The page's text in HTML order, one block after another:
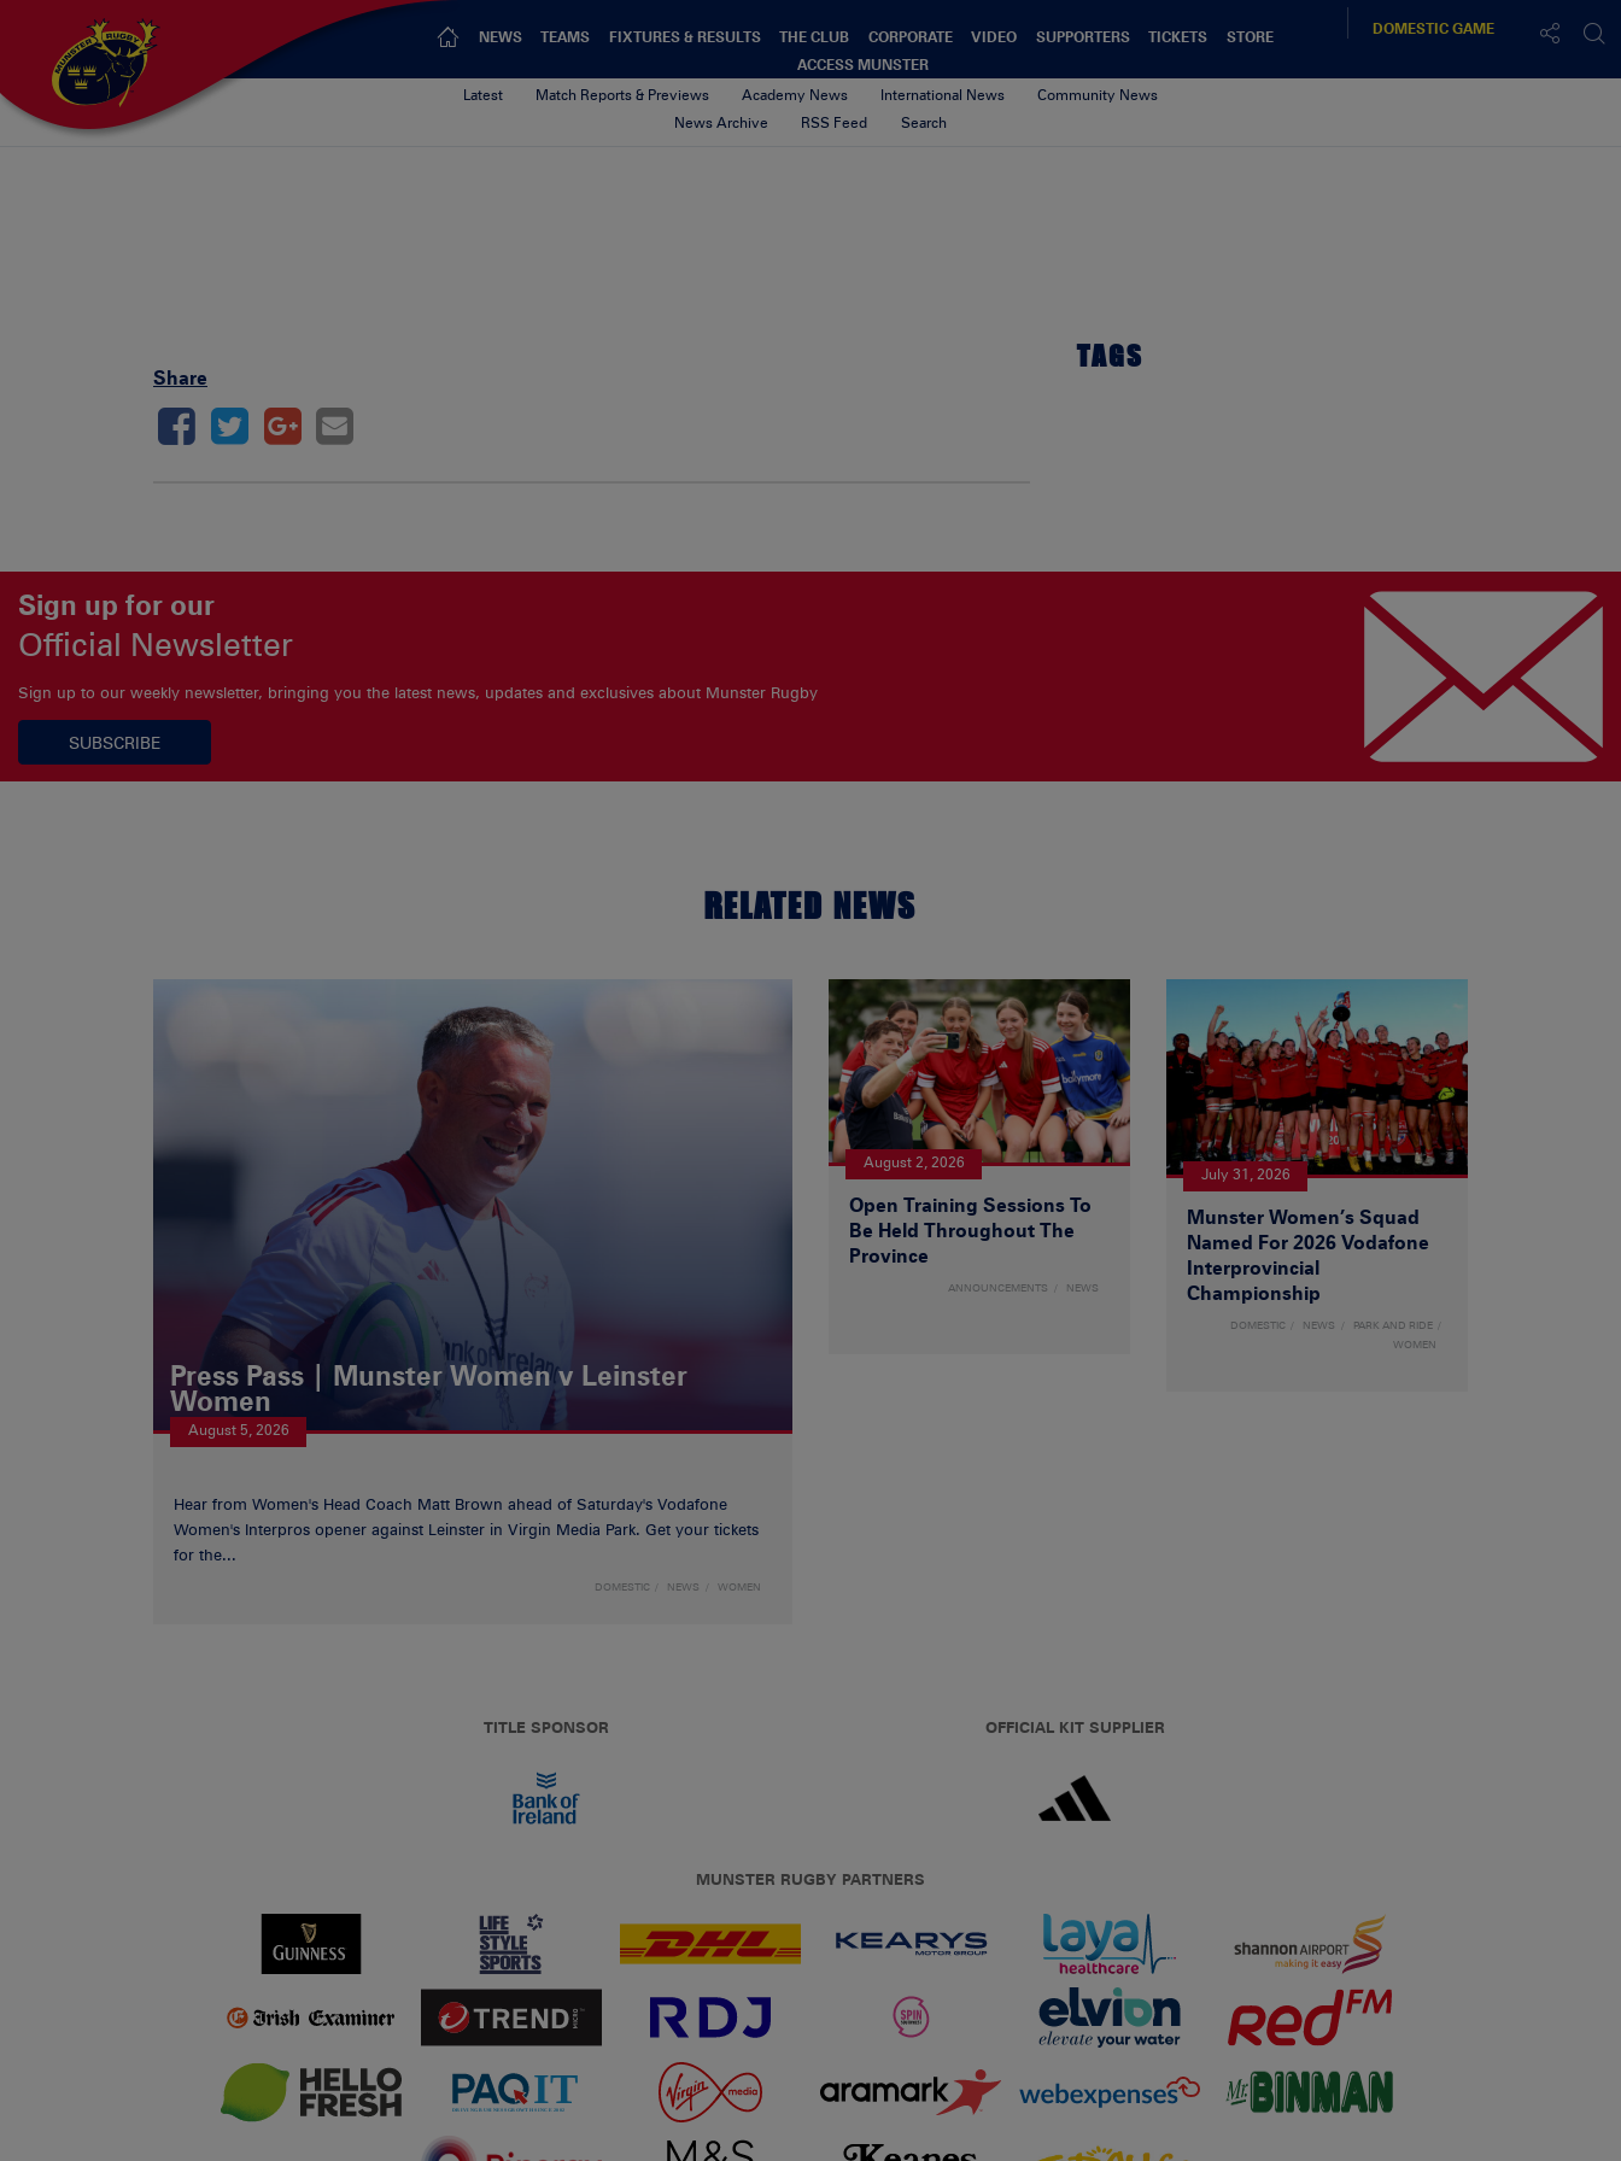
NEWS TEAMS FIXTURES & RESULTS THE CLUB CORPORATE VIDEO SUPPORTERS TICKETS
STORE
ACCESS MUNSTER
DOMESTICGAME
Latest Match Reports & Previews Academy News International News
Community News
News Archive
RSS Feed Search
Share
TAGS
Sign up for our
Official Newsletter
Sign up to our weekly newsletter, bringing you the latest news, updates and exclusives about Munster Rugby
SUBSCRIBE
RELATED NEWS
Press Pass | Munster Women v Leinster
Women
August 5, 2026
Hear from Women's Head Coach Matt Brown ahead of Saturday's Vodafone
Women's Interpros opener against Leinster in Virgin Media Park. Get your tickets
for the...
DOMESTIC NEWS WOMEN
August 2, 2026
Open Training Sessions To
Be Held Throughout The
Province
ANNOUNCEMENTS NEWS
July 31, 2026
Munster Women’s Squad
Named For 2026 Vodafone
Interprovincial
Championship
DOMESTIC NEWS
PARK AND RIDE
WOMEN
TITLE SPONSOR OFFICIAL KIT SUPPLIER
MUNSTER RUGBY PARTNERS